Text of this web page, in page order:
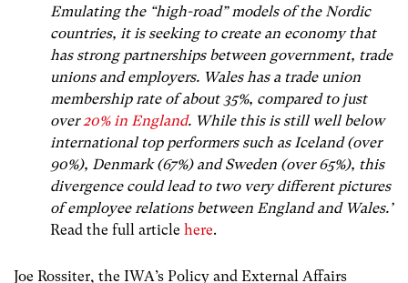
Emulating the “high-road” models of the Nordic
countries, it is seeking to create an economy that
has strong partnerships between government, trade
unions and employers. Wales has a trade union
membership rate of about 35%, compared to just
over20% in England. While this is still well below
international top performers such as Iceland (over
90%), Denmark (67%) and Sweden (over 65%), this
divergence could lead to two very different pictures
of employee relations between England and Wales.’
Read the full article here.
Joe Rossiter, the IWA’s Policy and External Affairs